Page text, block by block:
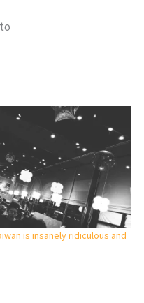
is insanely ridiculous and